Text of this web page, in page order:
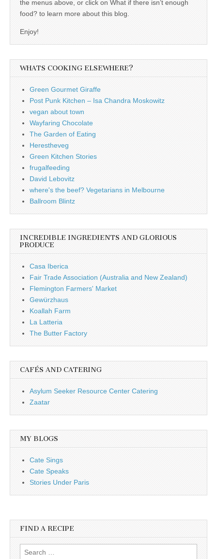
the menus above, or click on What if there isn’t enough
food? to learn more about this blog.
Enjoy!
WHATS COOKING ELSEWHERE?
Green Gourmet Giraffe
Post Punk Kitchen – Isa Chandra Moskowitz
vegan about town
Wayfaring Chocolate
The Garden of Eating
Herestheveg
Green Kitchen Stories
frugalfeeding
David Lebovitz
where's the beef? Vegetarians in Melbourne
Ballroom Blintz
INCREDIBLE INGREDIENTS AND GLORIOUS
PRODUCE
Casa Iberica
Fair Trade Association (Australia and New Zealand)
Flemington Farmers' Market
Gewürzhaus
Koallah Farm
La Latteria
The Butter Factory
CAFÉS AND CATERING
Asylum Seeker Resource Center Catering
Zaatar
MY BLOGS
Cate Sings
Cate Speaks
Stories Under Paris
FIND A RECIPE
Search for: